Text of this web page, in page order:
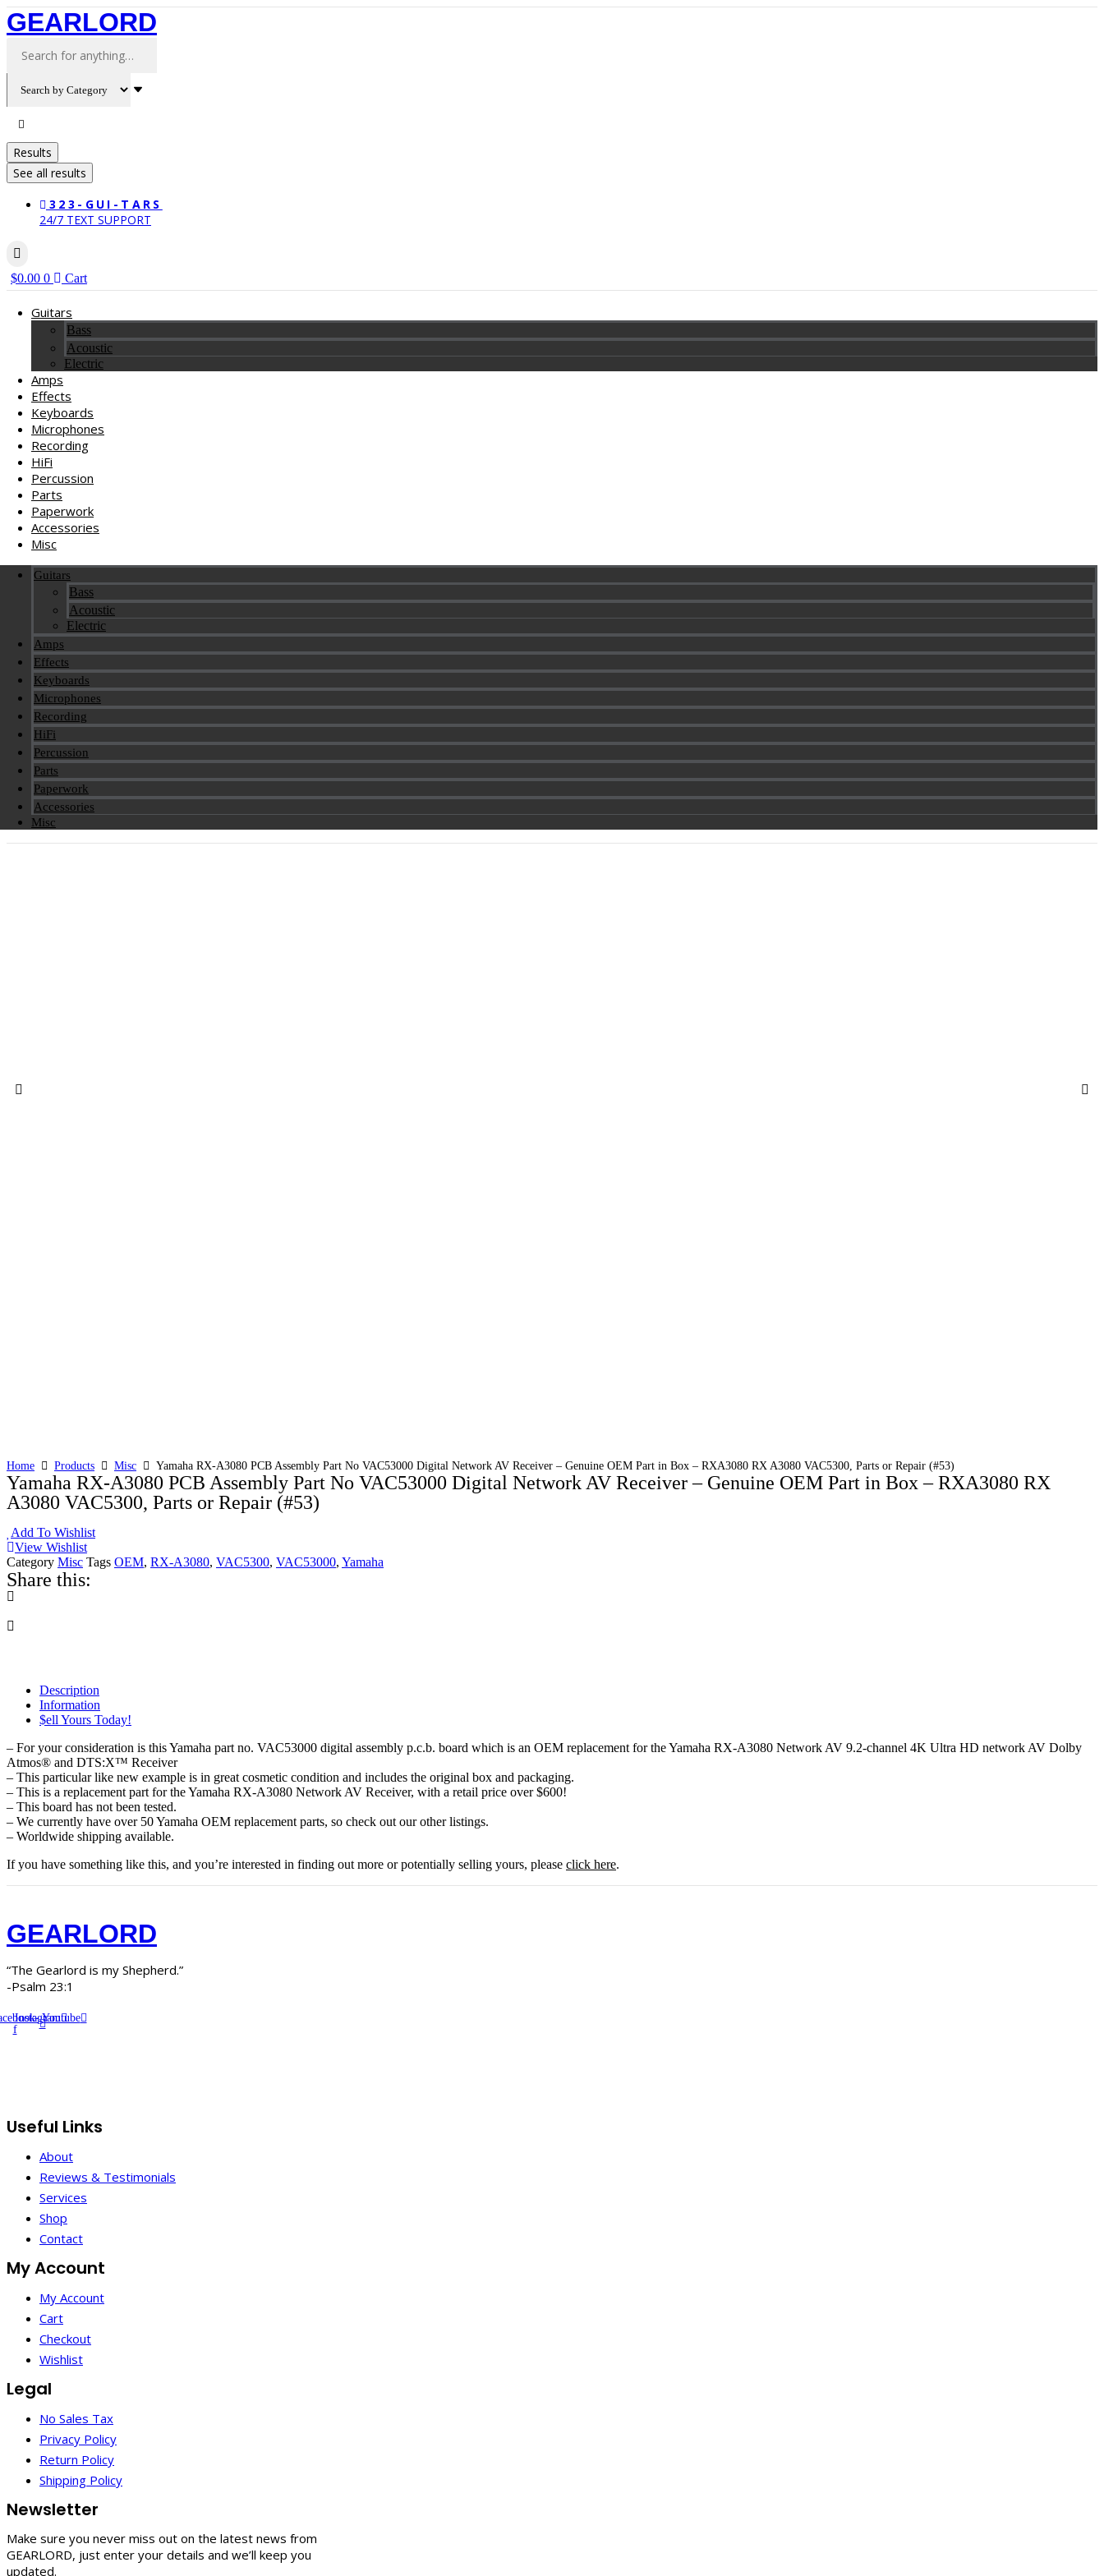
Skip
to
GEARLORD
Results
See all results
323-GUI-TARS
24/7 TEXT SUPPORT
$0.00 0 Cart
Guitars
Bass
Acoustic
Electric
Amps
Effects
Keyboards
Microphones
Recording
HiFi
Percussion
Parts
Paperwork
Accessories
Misc
Guitars
Bass
Acoustic
Electric
Amps
Effects
Keyboards
Microphones
Recording
HiFi
Percussion
Parts
Paperwork
Accessories
Misc
Home Products Misc Yamaha RX-A3080 PCB Assembly Part No VAC53000 Digital Network AV Receiver – Genuine OEM Part in Box – RXA3080 RX A3080 VAC5300, Parts or Repair (#53)
Yamaha RX-A3080 PCB Assembly Part No VAC53000 Digital Network AV Receiver – Genuine OEM Part in Box – RXA3080 RX
A3080 VAC5300, Parts or Repair (#53)
Add To Wishlist
View Wishlist
Category Misc Tags OEM, RX-A3080, VAC5300, VAC53000, Yamaha
Share this:
Description
Information
$ell Yours Today!
– For your consideration is this Yamaha part no. VAC53000 digital assembly p.c.b. board which is an OEM replacement for the Yamaha RX-A3080 Network AV 9.2-channel 4K Ultra HD network AV Dolby
Atmos® and DTS:X™ Receiver
– This particular like new example is in great cosmetic condition and includes the original box and packaging.
– This is a replacement part for the Yamaha RX-A3080 Network AV Receiver, with a retail price over $600!
– This board has not been tested.
– We currently have over 50 Yamaha OEM replacement parts, so check out our other listings.
– Worldwide shipping available.
If you have something like this, and you’re interested in finding out more or potentially selling yours, please click here.
GEARLORD
“The Gearlord is my Shepherd.”
-Psalm 23:1
f
InstagramYoutube
Useful Links
About
Reviews & Testimonials
Services
Shop
Contact
My Account
My Account
Cart
Checkout
Wishlist
Legal
No Sales Tax
Privacy Policy
Return Policy
Shipping Policy
Newsletter
Make sure you never miss out on the latest news from
GEARLORD, just enter your details and we’ll keep you
updated.